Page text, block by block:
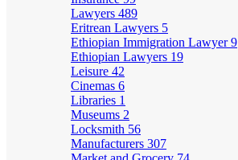
Lawyers 489
Eritrean Lawyers 5
Ethiopian Immigration Lawyer9
Ethiopian Lawyers 19
Leisure 42
Cinemas 6
Libraries 1
Museums 2
Locksmith 56
Manufacturers 307